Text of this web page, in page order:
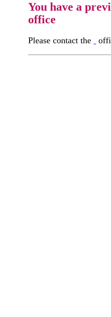
You have a
office
Please contact the